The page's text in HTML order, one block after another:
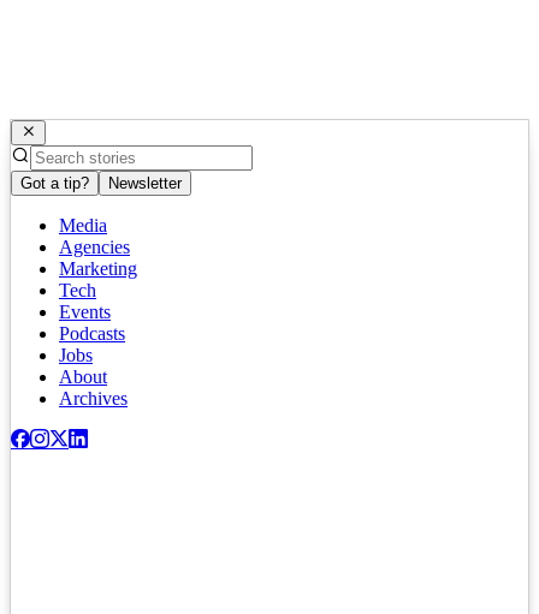
Got a tip? Newsletter
Media
Agencies
Marketing
Tech
Events
Podcasts
Jobs
About
Archives